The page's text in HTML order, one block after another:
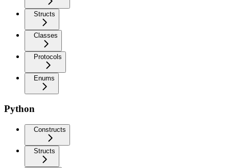
Structs
Classes
Protocols
Enums
Python
Constructs
Structs